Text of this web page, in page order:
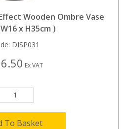
Wooden Ombre Vase
x H35cm )
DISP031
Ex VAT
To Basket